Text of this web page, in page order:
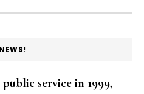
service in 1999,